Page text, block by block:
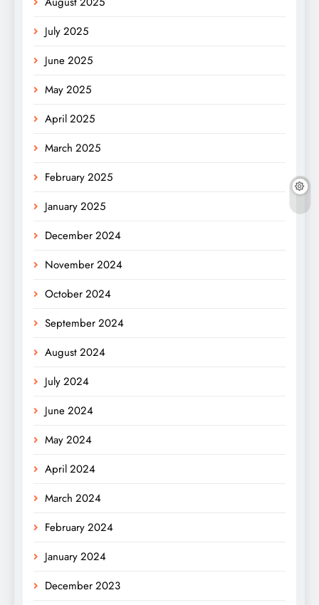
July 2025
June 2025
May 2025
April 2025
March 2025
February 2025
January 2025
December 2024
November 2024
October 2024
September 2024
August 2024
July 2024
June 2024
May 2024
April 2024
March 2024
February 2024
January 2024
December 2023